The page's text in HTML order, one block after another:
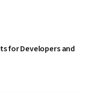
for Developers and